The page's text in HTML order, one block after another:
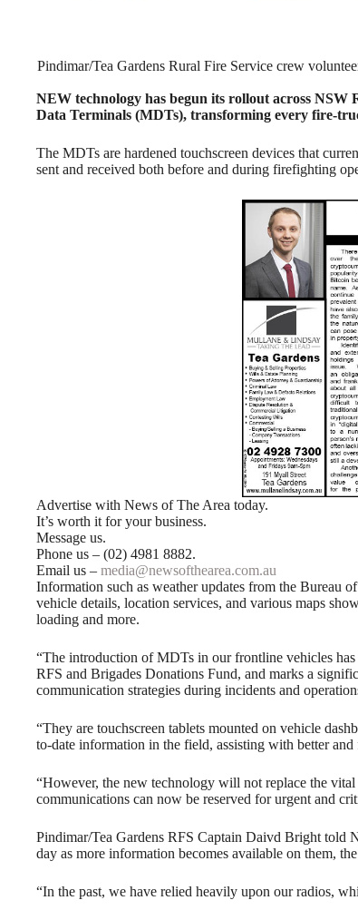
Pindimar/Tea Gardens Rural Fire Service crew
NEW technology has begun its rollout across
Data Terminals (MDTs), transforming every fire-
The MDTs are hardened touchscreen devices that
sent and received both before and during firefighting
Advertise with News of The Area today.
It’s worth it for your business.
Message us.
Phone us – (02) 4981 8882.
Email us – media@newsofthearea.com.au
Information such as weather updates from the Bureau
vehicle details, location services, and various maps
loading and more.
“The introduction of MDTs in our frontline vehicles
RFS and Brigades Donations Fund, and marks a
communication strategies during incidents and
“They are touchscreen tablets mounted on vehicle
to-date information in the field, assisting with better
“However, the new technology will not replace the
communications can now be reserved for urgent and
Pindimar/Tea Gardens RFS Captain Daivd Bright told
day as more information becomes available on them,
“In the past, we have relied heavily upon our radios,